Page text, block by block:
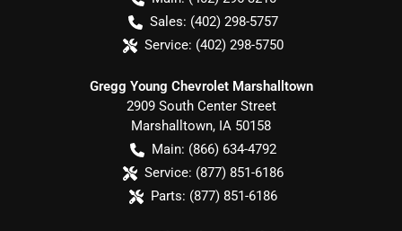
Sales: (402) 298-5757
Service: (402) 298-5750
Gregg Young Chevrolet Marshalltown
2909 South Center Street
Marshalltown, IA 50158
Main: (866) 634-4792
Service: (877) 851-6186
Parts: (877) 851-6186